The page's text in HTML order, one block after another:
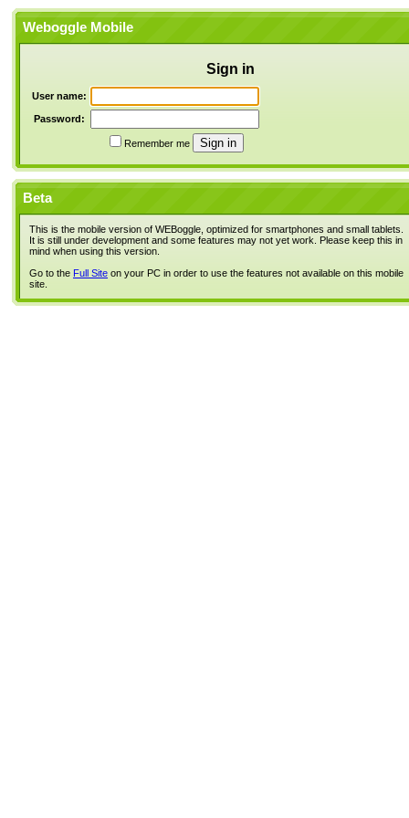
Weboggle Mobile
Sign in
User name:
Password:
Remember me
Beta
This is the mobile version of WEBoggle, optimized for smartphones and small tablets.
It is still under development and some features may not yet work. Please keep this in
mind when using this version.
Go to the Full Site on your PC in order to use the features not available on this mobile
site.